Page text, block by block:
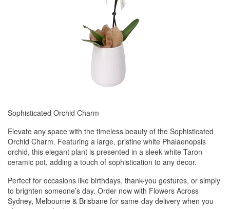
Sophisticated Orchid Charm
Elevate any space with the timeless beauty of the Sophisticated
Orchid Charm. Featuring a large, pristine white Phalaenopsis
orchid, this elegant plant is presented in a sleek white Taron
ceramic pot, adding a touch of sophistication to any decor.
Perfect for occasions like birthdays, thank-you gestures, or simply
to brighten someone’s day. Order now with Flowers Across
Sydney, Melbourne & Brisbane for same-day delivery when you